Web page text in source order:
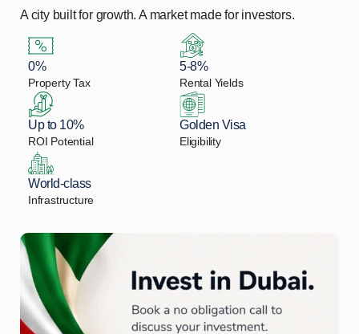
A city built for growth. A market made for investors.
0%
Property Tax
5-8%
Rental Yields
Up to 10%
ROI Potential
Golden Visa
Eligibility
World-class
Infrastructure